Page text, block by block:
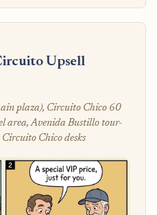
Upsell
plaza), Circuito Chico 60
area, Avenida Bustillo tour-
Chico desks